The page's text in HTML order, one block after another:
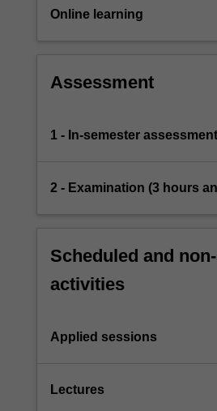
Online learning
Assessment
1 - In-semester assessment
2 - Examination (3 hours
Scheduled and
activities
Applied sessions
Lectures